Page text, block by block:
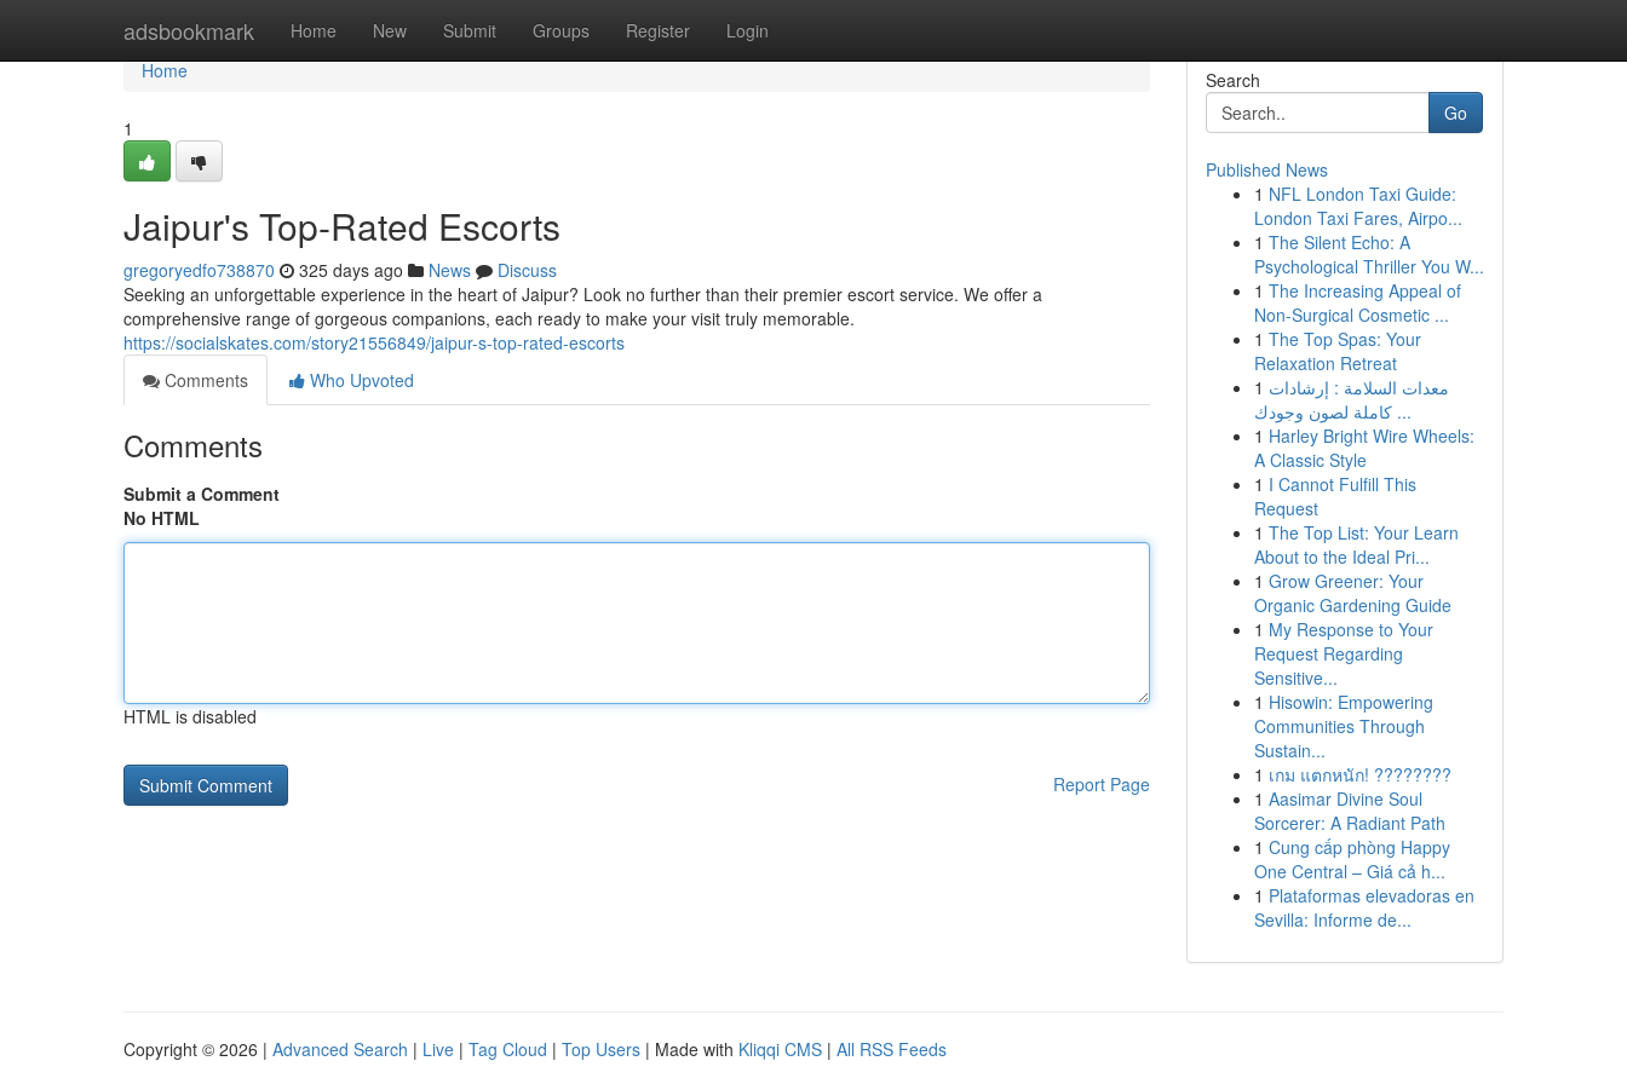
adsbookmark Home New Submit Groups Register Login
Home
Home
1
Jaipur's Top-Rated Escorts
gregoryedfo738870 325 days ago News
Discuss
Seeking an unforgettable experience in the heart of Jaipur? Look no further than their premier escort service. We offer a
comprehensive range of gorgeous companions, each ready to make your visit truly memorable.
https://socialskates.com/story21556849/jaipur-s-top-rated-escorts
Comments
Who Upvoted
Comments
Submit a Comment
No HTML
HTML is disabled
Report Page
Search
Go
Published News
1 NFL London Taxi Guide:
London Taxi Fares, Airpo...
1 The Silent Echo: A
Psychological Thriller You W...
1 The Increasing Appeal of
Non-Surgical Cosmetic ...
1 The Top Spas: Your
Relaxation Retreat
1 معدات السلامة : إرشادات
كاملة لصون وجودك ...
1 Harley Bright Wire Wheels:
A Classic Style
1 I Cannot Fulfill This
Request
1 The Top List: Your Learn
About to the Ideal Pri...
1 Grow Greener: Your
Organic Gardening Guide
1 My Response to Your
Request Regarding
Sensitive...
1 Hisowin: Empowering
Communities Through
Sustain...
1 เกม แตกหนัก! ????????
1 Aasimar Divine Soul
Sorcerer: A Radiant Path
1 Cung cấp phòng Happy
One Central – Giá cả h...
1 Plataformas elevadoras en
Sevilla: Informe de...
Copyright © 2026 | Advanced Search | Live | Tag Cloud | Top Users | Made with Kliqqi CMS | All RSS Feeds